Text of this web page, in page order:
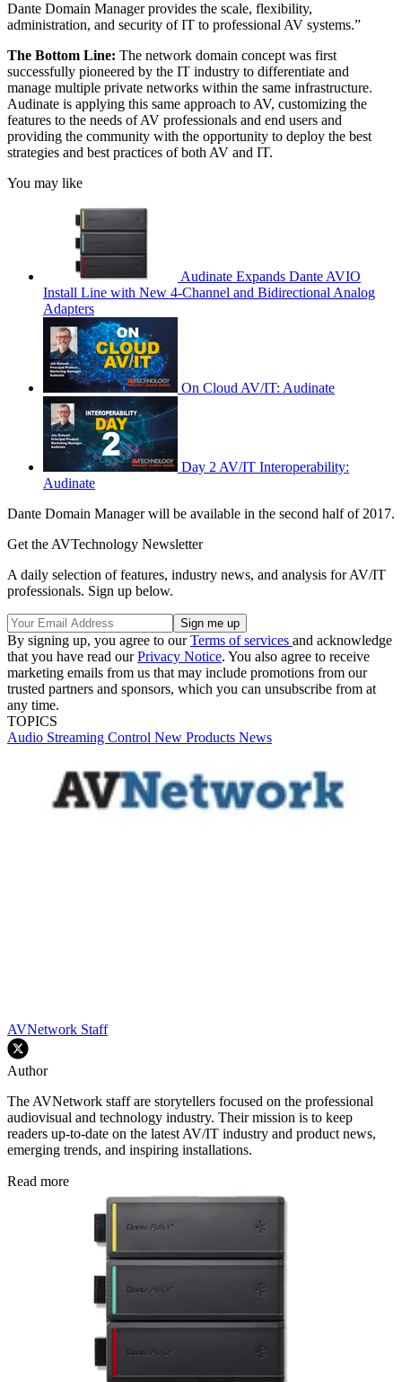
Dante Domain Manager provides the scale, flexibility,
administration, and security of IT to professional AV systems.”
The Bottom Line: The network domain concept was first
successfully pioneered by the IT industry to differentiate and
manage multiple private networks within the same infrastructure.
Audinate is applying this same approach to AV, customizing the
features to the needs of AV professionals and end users and
providing the community with the opportunity to deploy the best
strategies and best practices of both AV and IT.
You may like
Audinate Expands Dante AVIO
Install Line with New 4-Channel and Bidirectional Analog
Adapters
On Cloud AV/IT: Audinate
Day 2 AV/IT Interoperability:
Audinate
Dante Domain Manager will be available in the second half of 2017.
Get the AVTechnology Newsletter
A daily selection of features, industry news, and analysis for AV/IT
professionals. Sign up below.
By signing up, you agree to ourTerms of services and acknowledge
that you have read ourPrivacy Notice. You also agree to receive
marketing emails from us that may include promotions from our
trusted partners and sponsors, which you can unsubscribe from at
any time.
TOPICS
Audio Streaming Control New Products News
AVNetwork Staff
Author
The AVNetwork staff are storytellers focused on the professional
audiovisual and technology industry. Their mission is to keep
readers up-to-date on the latest AV/IT industry and product news,
emerging trends, and inspiring installations.
Read more